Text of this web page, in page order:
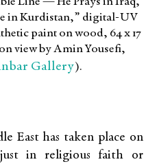
in Kurdistan,” digital-UV
paint on wood, 64 x 17
view by Amin Yousefi,
Gallery).
East has taken place on
in religious faith or